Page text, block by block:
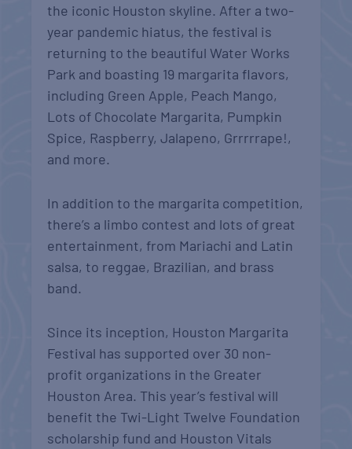
the iconic Houston skyline. After a two-
year pandemic hiatus, the festival is
returning to the beautiful Water Works
Park and boasting 19 margarita flavors,
including Green Apple, Peach Mango,
Lots of Chocolate Margarita, Pumpkin
Spice, Raspberry, Jalapeno, Grrrrrape!,
and more.
In addition to the margarita competition,
there’s a limbo contest and lots of great
entertainment, from Mariachi and Latin
salsa, to reggae, Brazilian, and brass
band.
Since its inception, Houston Margarita
Festival has supported over 30 non-
profit organizations in the Greater
Houston Area. This year’s festival will
benefit the Twi-Light Twelve Foundation
scholarship fund and Houston Vitals